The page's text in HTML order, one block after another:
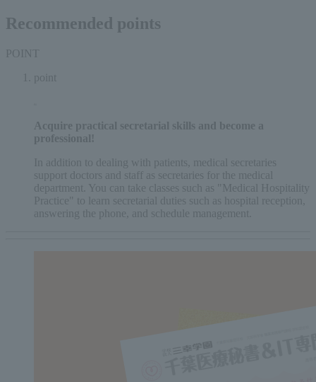
Recommended points
POINT
point
Acquire practical secretarial skills and become a
professional!
In addition to dealing with patients, medical secretaries
support doctors and staff as secretaries for the medical
department. You can take classes such as "Medical Hospitality
Practice" to learn secretarial duties such as hospital reception,
answering the phone, and schedule management.